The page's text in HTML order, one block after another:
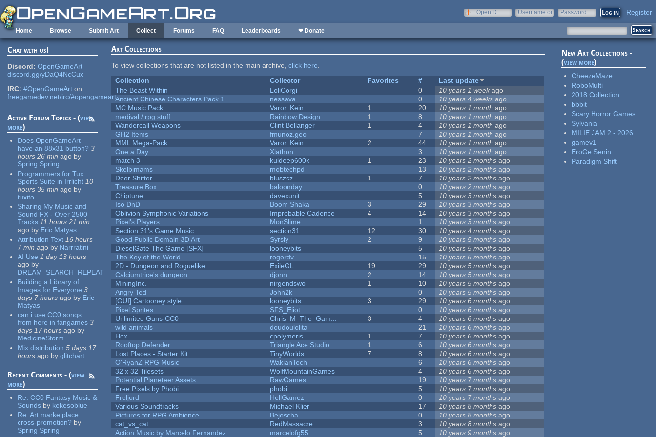
Skip to main content
OpenID
Username or
Password Register
Home Browse Submit Art Collect Forums FAQ Leaderboards ❤ Donate
Chat with us!
Discord: OpenGameArt
discord.gg/yDaQ4NcCux
IRC: #OpenGameArt on
freegamedev.net/irc/#opengameart
Active Forum Topics - (view
more)
Does OpenGameArt
have an 88x31 button? 3
hours 26 min ago by
Spring Spring
Programmers for Tux
Sports Suite in Irrlicht 10
hours 35 min ago by
tuxito
Sharing My Music and
Sound FX - Over 2500
Tracks 11 hours 21 min
ago by Eric Matyas
Attribution Text 16 hours
7 min ago by Narrratini
AI Use 1 day 13 hours
ago by
DREAM_SEARCH_REPEAT
Building a Library of
Images for Everyone 3
days 7 hours ago by Eric
Matyas
can i use CC0 songs
from here in fangames 3
days 17 hours ago by
MedicineStorm
Mix distribution 5 days 17
hours ago by glitchart
Recent Comments - (view
more)
Re:CC0 Fantasy Music &
Sounds by kekesoblue
Re:Art marketplace
cross-promotion? by
Spring Spring
Art Collections
To view collections that are not listed in the main archive,click here.
Collection
Collector Favorites #
Last update
The Beast Within
LoliCorgi 0 10 years 1 week ago
Ancient Chinese Characters Pack 1
nessava 0 10 years 4 weeks ago
MC Music Pack
Varon Kein 1 20 10 years 1 month ago
medival / rpg stuff
Rainbow Design 1 8 10 years 1 month ago
Wandercall Weapons
Clint Bellanger 1 4 10 years 1 month ago
GH2 Items
fmunoz.geo 7 10 years 1 month ago
MML Mega-Pack
Varon Kein 2 44 10 years 1 month ago
One a Day
Xlathon 3 10 years 1 month ago
match 3
kuldeep600k 1 23 10 years 2 months ago
Skelbimams
mobtechpd 13 10 years 2 months ago
Deer Shifter
bluszcz 1 7 10 years 2 months ago
Treasure Box
baloonday 0 10 years 2 months ago
Chiptune
davexunit 5 10 years 3 months ago
Iso DnD
Boom Shaka 3 29 10 years 3 months ago
Oblivion Symphonic Variations
Improbable Cadence 4 14 10 years 3 months ago
Pixel's Players
MonSlime 1 10 years 3 months ago
Section 31's Game Music
section31 12 30 10 years 4 months ago
Good Public Domain 3D Art
Syrsly 2 9 10 years 5 months ago
DieselGate The Game [SFX]
looneybits 5 10 years 5 months ago
The Key of the World
rogerdv 15 10 years 5 months ago
2D - Dungeon and Roguelike
ExileGL 19 29 10 years 5 months ago
Calciumtrice's dungeon
djonn 2 14 10 years 5 months ago
MiningInc.
nirgendswo 1 10 10 years 5 months ago
Angry Ted
John2k 0 10 years 5 months ago
[GUI] Cartooney style
looneybits 3 29 10 years 6 months ago
Pixel Sprites
SFS_Eliot 0 10 years 6 months ago
Unlimited Guns-CC0
Chris_M_The_Gam... 3 4 10 years 6 months ago
wild animals
doudoulolita 21 10 years 6 months ago
Hex
cpolymeris 1 7 10 years 6 months ago
Rooftop Defender
Triangle Ace Studio 1 6 10 years 6 months ago
Lost Places - Starter Kit
TinyWorlds 7 8 10 years 6 months ago
O'RyanZ RPG Music
WakianTech 6 10 years 6 months ago
32 x 32 Tilesets
WolfMountainGames 4 10 years 6 months ago
Potential Planeteer Assets
RawGames 19 10 years 7 months ago
Free Pixels by Phobi
phobi 5 10 years 7 months ago
Freljord
HellGamez 0 10 years 7 months ago
Various Soundtracks
Michael Klier 17 10 years 8 months ago
Pictures for RPG Ambience
Bejoscha 0 10 years 8 months ago
cat_vs_cat
RedMassacre 3 10 years 8 months ago
Action Music by Marcelo Fernandez
marcelofg55 5 10 years 9 months ago
New Art Collections -
(view more)
CheezeMaze
RoboMulti
2018 Collection
bbbit
Scary Horror Games
Sylvania
MILIE JAM 2 - 2026
gamev1
EroGe Senin
Paradigm Shift